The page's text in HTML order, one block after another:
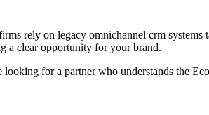
rely on legacy omnichannel crm systems
a clear opportunity for your brand.
for a partner who understands the